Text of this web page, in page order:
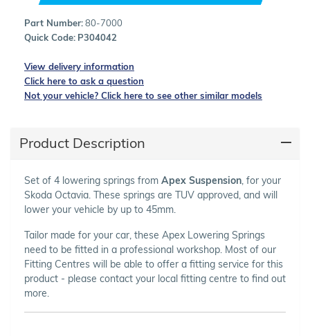
Part Number:80-7000
Quick Code: P304042
View delivery information
Click here to ask a question
Not your vehicle? Click here to see other similar models
Product Description
Set of 4 lowering springs from Apex Suspension , for your
Skoda Octavia. These springs are TUV approved, and will
lower your vehicle by up to 45mm.
Tailor made for your car, these Apex Lowering Springs
need to be fitted in a professional workshop. Most of our
Fitting Centres will be able to offer a fitting service for this
product - please contact your local fitting centre to find out
more.